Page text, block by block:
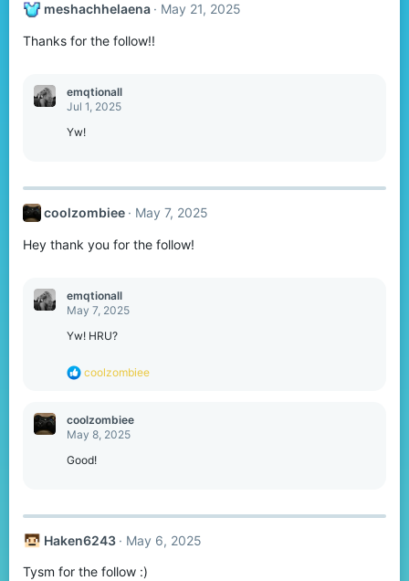
meshachhelaena May 21, 2025
Thanks for the follow!!
emqtionall
Jul 1, 2025
Yw!
coolzombiee May 7, 2025
Hey thank you for the follow!
emqtionall
May 7, 2025
Yw! HRU?
R
c
t
i
o
coolzombiee
coolzombiee
May 8, 2025
Good!
Haken6243 May 6, 2025
Tysm for the follow :)